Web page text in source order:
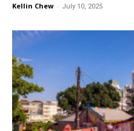
Kellin Chew - July 10, 2025